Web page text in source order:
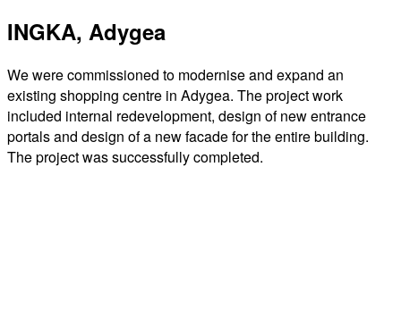
INGKA, Adygea
We were commissioned to modernise and expand an
existing shopping centre in Adygea. The project work
included internal redevelopment, design of new entrance
portals and design of a new facade for the entire building.
The project was successfully completed.